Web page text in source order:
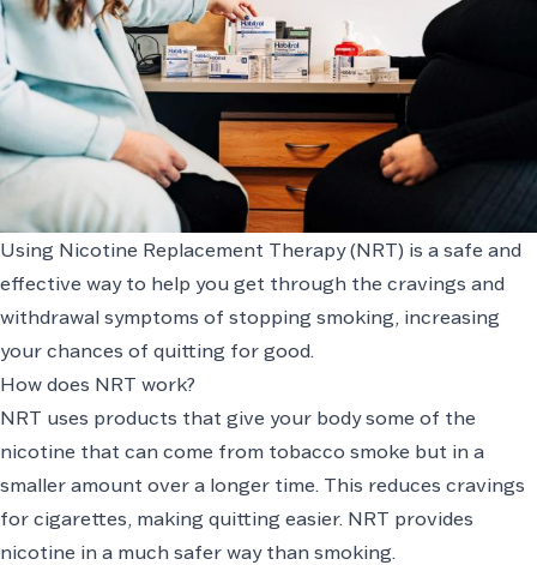
Using Nicotine Replacement Therapy (NRT) is a safe and
effective way to help you get through the cravings and
withdrawal symptoms of stopping smoking, increasing
your chances of quitting for good.
How does NRT work?
NRT uses products that give your body some of the
nicotine that can come from tobacco smoke but in a
smaller amount over a longer time. This reduces cravings
for cigarettes, making quitting easier. NRT provides
nicotine in a much safer way than smoking.